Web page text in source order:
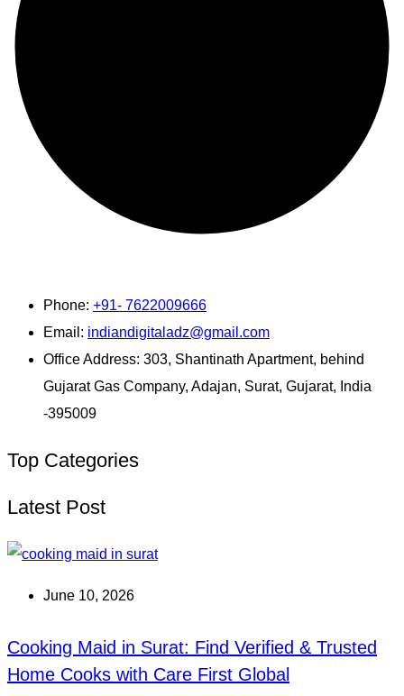
Phone: +91- 7622009666
Email: indiandigitaladz@gmail.com
Office Address: 303, Shantinath Apartment, behind
Gujarat Gas Company, Adajan, Surat, Gujarat, India
-395009
Top Categories
Latest Post
June 10, 2026
Cooking Maid in Surat: Find Verified & Trusted
Home Cooks with Care First Global